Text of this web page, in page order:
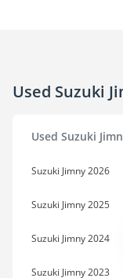
Used Suzuki
Used Suzuki
Suzuki Jimny 2026
Suzuki Jimny 2025
Suzuki Jimny 2024
Suzuki Jimny 2023